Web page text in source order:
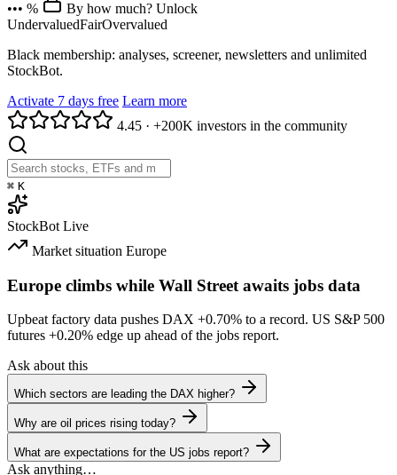
••• %
By how much? Unlock
UndervaluedFairOvervalued
Black membership: analyses, screener, newsletters and unlimited
StockBot.
Activate 7 days free Learn more
4.45 · +200K investors in the community
⌘ K
StockBot Live
Market situation Europe
Europe climbs while Wall Street awaits jobs data
Upbeat factory data pushes DAX +0.70% to a record. US S&P 500
futures +0.20% edge up ahead of the jobs report.
Ask about this
Which sectors are leading the DAX higher?
Why are oil prices rising today?
What are expectations for the US jobs report?